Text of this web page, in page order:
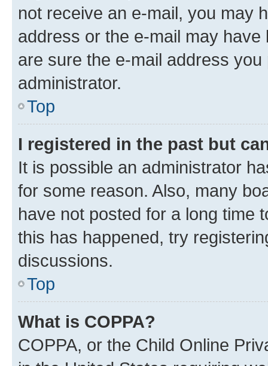
not receive an e-mail, you may
address or the e-mail may
are sure the e-mail address
administrator.
Top
I registered in the past but
It is possible an administrator
for some reason. Also, many
have not posted for a long time
this has happened, try
discussions.
Top
What is COPPA?
COPPA, or the Child Online